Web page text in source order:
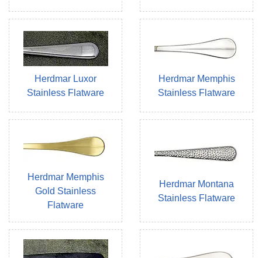
Herdmar Luxor
Stainless Flatware
Herdmar Memphis
Stainless Flatware
Herdmar Memphis
Gold Stainless
Flatware
Herdmar Montana
Stainless Flatware